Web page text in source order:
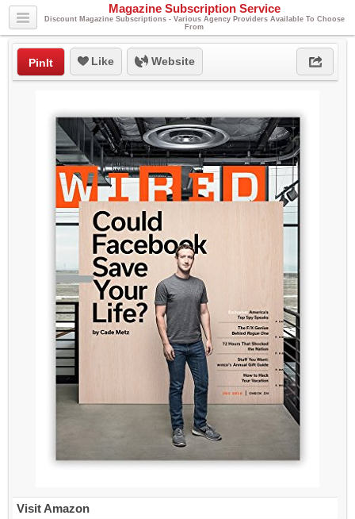
Magazine Subscription Service
Discount Magazine Subscriptions - Various Agency Providers Available To Choose
From
PinIt Like Website
Visit Amazon